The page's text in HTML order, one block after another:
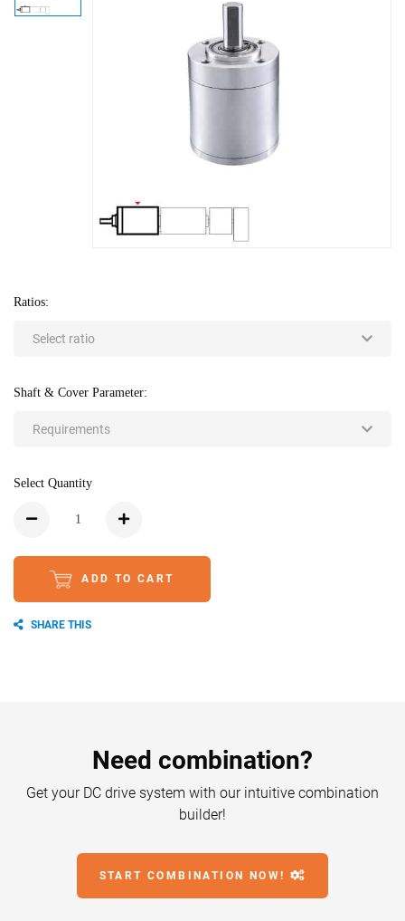
Ratios:
Select ratio
Shaft & Cover Parameter:
Requirements
Select Quantity
ADD TO CART
SHARE THIS
Need combination?
Get your DC drive system with our intuitive combination
builder!
START COMBINATION NOW!